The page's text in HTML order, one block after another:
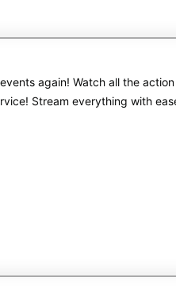
again! Watch all the
Stream everything with